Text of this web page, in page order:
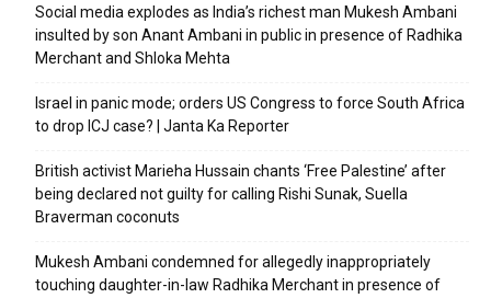
Social media explodes as India’s richest man Mukesh Ambani
insulted by son Anant Ambani in public in presence of Radhika
Merchant and Shloka Mehta
Israel in panic mode; orders US Congress to force South Africa
to drop ICJ case? | Janta Ka Reporter
British activist Marieha Hussain chants ‘Free Palestine’ after
being declared not guilty for calling Rishi Sunak, Suella
Braverman coconuts
Mukesh Ambani condemned for allegedly inappropriately
touching daughter-in-law Radhika Merchant in presence of